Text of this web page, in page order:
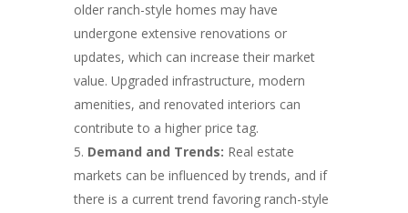
older ranch-style homes may have
undergone extensive renovations or
updates, which can increase their market
value. Upgraded infrastructure, modern
amenities, and renovated interiors can
contribute to a higher price tag.
Demand and Trends: Real estate
markets can be influenced by trends, and if
there is a current trend favoring ranch-style